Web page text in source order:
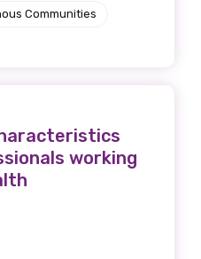
Communities
working